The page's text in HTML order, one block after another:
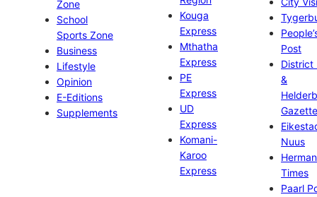
Zone
School
Sports Zone
Business
Lifestyle
Opinion
E-Editions
Supplements
Kouga
Express
Mthatha
Express
PE
Express
UD
Express
Komani-
Karoo
Express
Post
District
&
Gazette
Nuus
Times
Paarl